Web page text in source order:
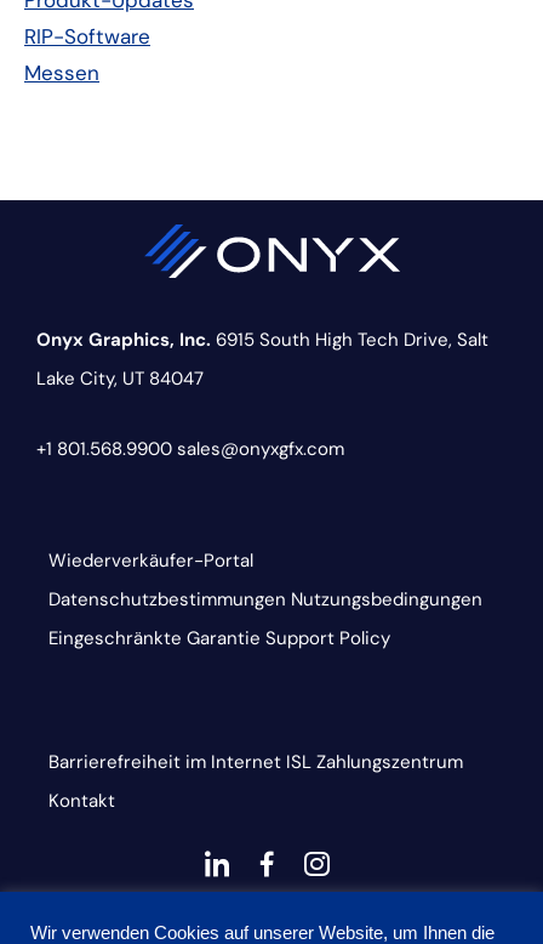
RIP-Software
Messen
Onyx Graphics, Inc. 6915 South High Tech Drive, Salt
Lake City, UT 84047
+1 801.568.9900 sales@onyxgfx.com
Wiederverkäufer-Portal
Datenschutzbestimmungen Nutzungsbedingungen
Eingeschränkte Garantie Support Policy
Barrierefreiheit im Internet ISL Zahlungszentrum
Kontakt
dashicons-
linkedin
dashicons-
facebook-
instagram
This site is protected by reCAPTCHA and the Google
Wir verwenden Cookies auf unserer Website, um Ihnen die